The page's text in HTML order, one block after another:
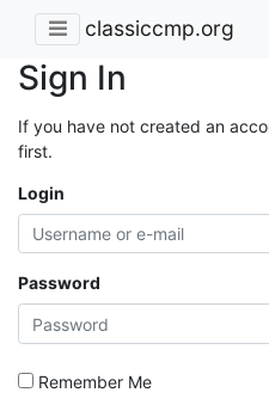
classiccmp.org
Sign In
If you have not created an
first.
Login
Password
Remember Me